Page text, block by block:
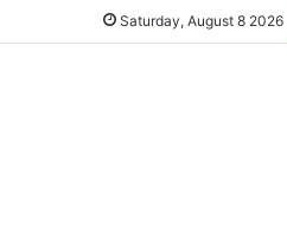
Saturday, August 8 2026